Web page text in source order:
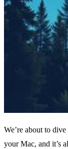
We’re about to
your Mac, and it’s